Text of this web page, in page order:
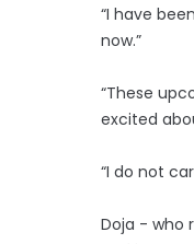
“I have
now.”
“These
excited
“I do not
Doja - who